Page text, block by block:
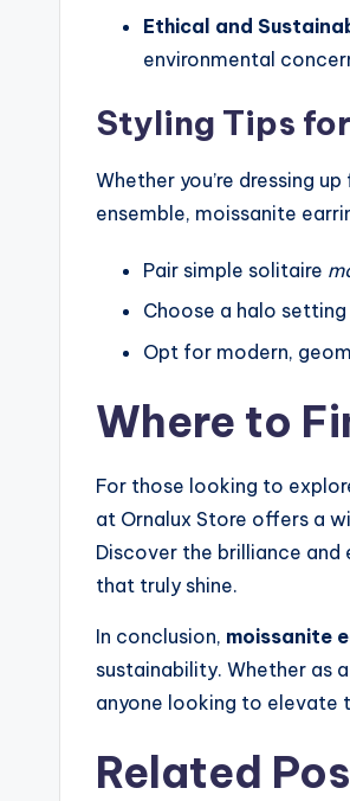
Ethical and
environmental
Styling Tips
Whether you’re dressing
ensemble, moissanite
Pair simple solitaire
Choose a halo
Opt for modern,
Where to
For those looking to
at Ornalux Store offers a
Discover the brilliance
that truly shine.
In conclusion, moissanite
sustainability. Whether as
anyone looking to elevate
Related